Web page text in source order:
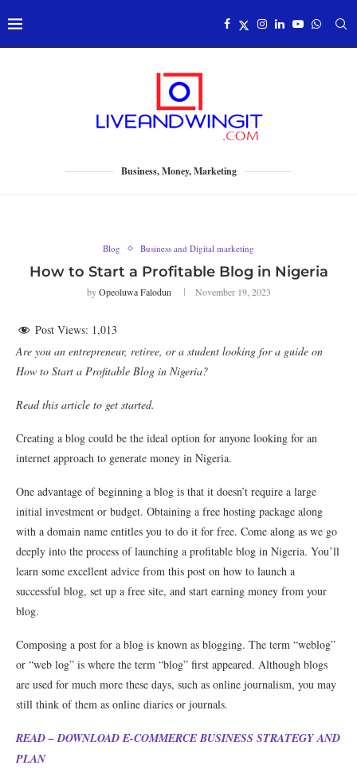
Business, Money, Marketing
Blog Business and Digital marketing
How to Start a Profitable Blog in Nigeria
byOpeoluwa Falodun November 19, 2023
Post Views: 1,013
Are you an entrepreneur, retiree, or a student looking for a guide on
How to Start a Profitable Blog in Nigeria?
Read this article to get started.
Creating a blog could be the ideal option for anyone looking for an
internet approach to generate money in Nigeria.
One advantage of beginning a blog is that it doesn’t require a large
initial investment or budget. Obtaining a free hosting package along
with a domain name entitles you to do it for free. Come along as we go
deeply into the process of launching a profitable blog in Nigeria. You’ll
learn some excellent advice from this post on how to launch a
successful blog, set up a free site, and start earning money from your
blog.
Composing a post for a blog is known as blogging. The term “weblog”
or “web log” is where the term “blog” first appeared. Although blogs
are used for much more these days, such as online journalism, you may
still think of them as online diaries or journals.
READ – DOWNLOAD E-COMMERCE BUSINESS STRATEGY AND
PLAN